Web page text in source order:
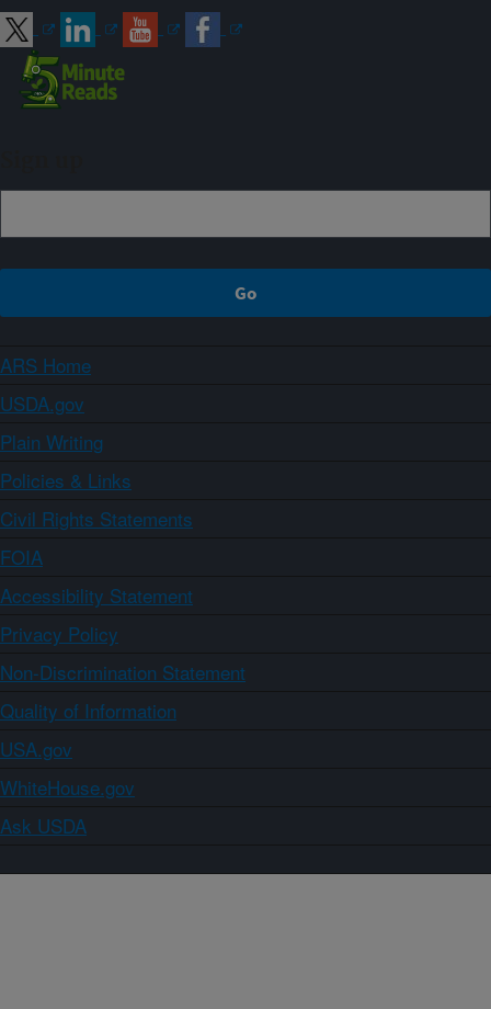
ARS Home
USDA.gov
Plain Writing
Policies & Links
Civil Rights Statements
FOIA
Accessibility Statement
Privacy Policy
Non-Discrimination Statement
Quality of Information
USA.gov
WhiteHouse.gov
Ask USDA